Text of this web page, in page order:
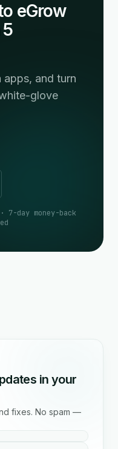
eGrow
apps, and turn
glove
7-day money-back
in your
fixes. No spam —